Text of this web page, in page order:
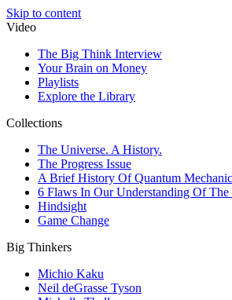
Skip to content
Video
The Big Think Interview
Your Brain on Money
Playlists
Explore the Library
Collections
The Universe. A History.
The Progress Issue
A Brief History Of Quantum
6 Flaws In Our Understanding Of The
Hindsight
Game Change
Big Thinkers
Michio Kaku
Neil deGrasse Tyson